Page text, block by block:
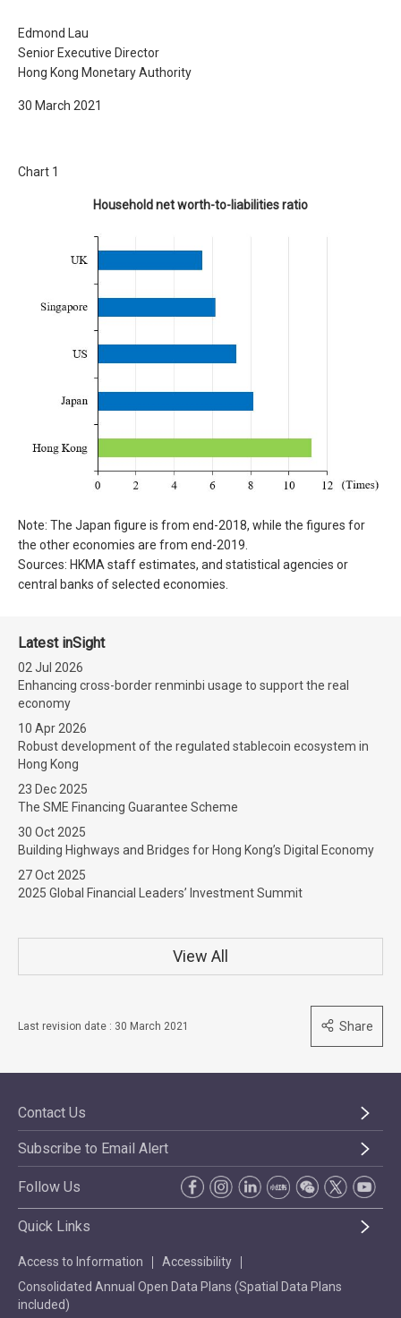
Edmond Lau
Senior Executive Director
Hong Kong Monetary Authority
30 March 2021
Chart 1
Household net worth-to-liabilities ratio
Note: The Japan figure is from end-2018, while the figures for
the other economies are from end-2019.
Sources: HKMA staff estimates, and statistical agencies or
central banks of selected economies.
Latest inSight
02 Jul 2026
Enhancing cross-border renminbi usage to support the real
economy
10 Apr 2026
Robust development of the regulated stablecoin ecosystem in
Hong Kong
23 Dec 2025
The SME Financing Guarantee Scheme
30 Oct 2025
Building Highways and Bridges for Hong Kong’s Digital Economy
27 Oct 2025
2025 Global Financial Leaders’ Investment Summit
View All
Last revision date : 30 March 2021 Share
Contact Us
Subscribe to Email Alert
Follow Us
Quick Links
Access to Information
Accessibility
Consolidated Annual Open Data Plans (Spatial Data Plans
included)